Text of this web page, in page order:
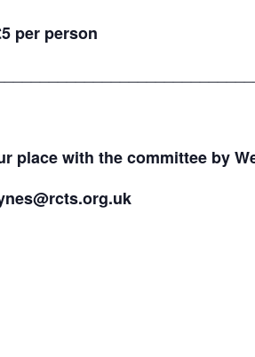
per person
place with the committee by